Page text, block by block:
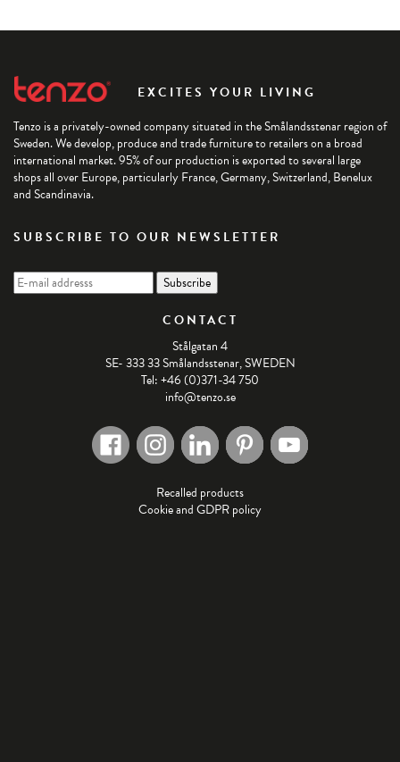
EXCITES YOUR LIVING
Tenzo is a privately-owned company situated in the Smålandsstenar region of
Sweden. We develop, produce and trade furniture to retailers on a broad
international market. 95% of our production is exported to several large
shops all over Europe, particularly France, Germany, Switzerland, Benelux
and Scandinavia.
SUBSCRIBE TO OUR NEWSLETTER
CONTACT
Stålgatan 4
SE- 333 33 Smålandsstenar, SWEDEN
Tel: +46 (0)371-34 750
info@tenzo.se
Recalled products
Cookie and GDPR policy